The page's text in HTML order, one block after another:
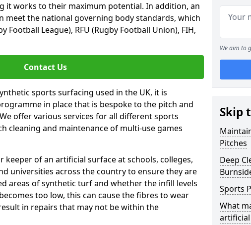
it works to their maximum potential. In addition, an
meet the national governing body standards, which
Football League), RFU (Rugby Football Union), FIH,
Contact Us
sports surfacing used in the UK, it is
in place that is bespoke to the pitch and
offer various services for all different sports
cleaning and maintenance of multi-use games
of an artificial surface at schools, colleges,
universities across the country to ensure they are
areas of synthetic turf and whether the infill levels
too low, this can cause the fibres to wear
in repairs that may not be within the
We aim to
Skip
Pitches
Deep
Sports
What